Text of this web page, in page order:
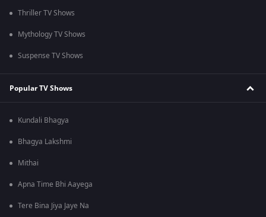
Thriller TV Shows
Mythology TV Shows
Suspense TV Shows
Popular TV Shows
Kundali Bhagya
Bhagya Lakshmi
Mithai
Apna Time Bhi Aayega
Tere Bina Jiya Jaye Na